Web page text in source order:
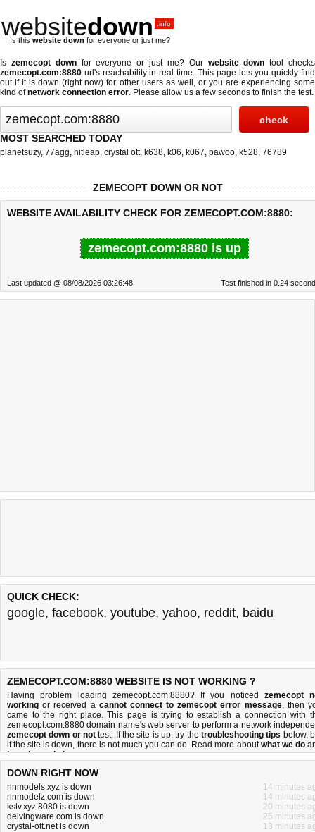
websitedown .info
Is this website down for everyone or just me?
Is zemecopt downfor everyone or just me? Our website down tool checks
zemecopt.com:8880 url's reachability in real-time. This page lets you quickly find
out ifit is down (right now) for other users as well, or you are experiencing some
kind ofnetwork connection error. Please allow us a few seconds to finish the test.
MOST SEARCHED TODAY
planetsuzy, 77agg, hitleap, crystal ott, k638, k06, k067, pawoo, k528, 76789
ZEMECOPT DOWN OR NOT
WEBSITE AVAILABILITY CHECK FOR ZEMECOPT.COM:8880:
zemecopt.com:8880 is up
Last updated @ 08/08/2026 03:26:48 Test finished in 0.24
QUICK CHECK:
google, facebook, youtube, yahoo, reddit, baidu
ZEMECOPT.COM:8880 WEBSITE IS NOT WORKING ?
Having problem loading zemecopt.com:8880? If you noticed zemecopt
working or received a cannot connect to zemecopt error message, then
came to the right place. This page is trying to establish a connection with
zemecopt.com:8880 domain name's web server to perform a network
zemecopt down or not test. If the site is up, try the troubleshooting tips below,
if the site is down, there is not much you can do. Read more aboutwhat we do
how do we do it.
DOWN RIGHT NOW
nnmodels.xyz is down
14 minutes
nnmodelz.com is down
14 minutes
kstv.xyz:8080 is down
20 minutes
delvingware.com is down
25 minutes
crystal-ott.net is down
18 minutes